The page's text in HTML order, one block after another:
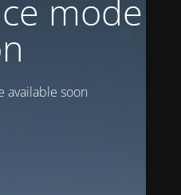
mode is
available soon